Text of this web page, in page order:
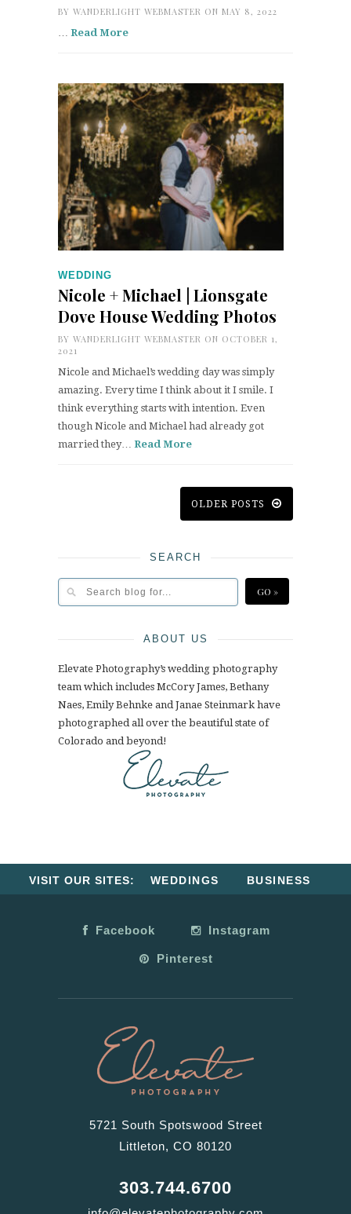
BY WANDERLIGHT WEBMASTER ON MAY 8, 2022
Read More
WEDDING
Nicole + Michael | Lionsgate
Dove House Wedding Photos
BY WANDERLIGHT WEBMASTER ON OCTOBER 1,
2021
Nicole and Michael’s wedding day was simply
amazing. Every time I think about it I smile. I
think everything starts with intention. Even
though Nicole and Michael had already got
married they… Read More
OLDER POSTS
SEARCH
ABOUT US
Elevate Photography’s wedding photography
team which includes McCory James, Bethany
Naes, Emily Behnke and Janae Steinmark have
photographed all over the beautiful state of
Colorado and beyond!
VISIT OUR SITES: WEDDINGS BUSINESS
Facebook Instagram
Pinterest
5721 South Spotswood Street
Littleton, CO 80120
303.744.6700